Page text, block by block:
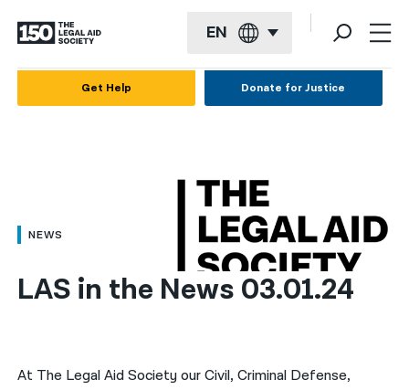
EN
العربية
简体中文
हिन्दी
Get Help Donate for Justice
NEWS
LAS in the News 03.01.24
At The Legal Aid Society our Civil, Criminal Defense,